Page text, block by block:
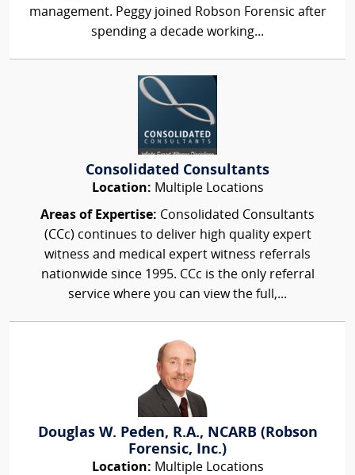
management. Peggy joined Robson Forensic after
spending a decade working...
Consolidated Consultants
Location: Multiple Locations
Areas of Expertise: Consolidated Consultants
(CCc) continues to deliver high quality expert
witness and medical expert witness referrals
nationwide since 1995. CCc is the only referral
service where you can view the full,...
Douglas W. Peden, R.A., NCARB (Robson
Forensic, Inc.)
Location: Multiple Locations